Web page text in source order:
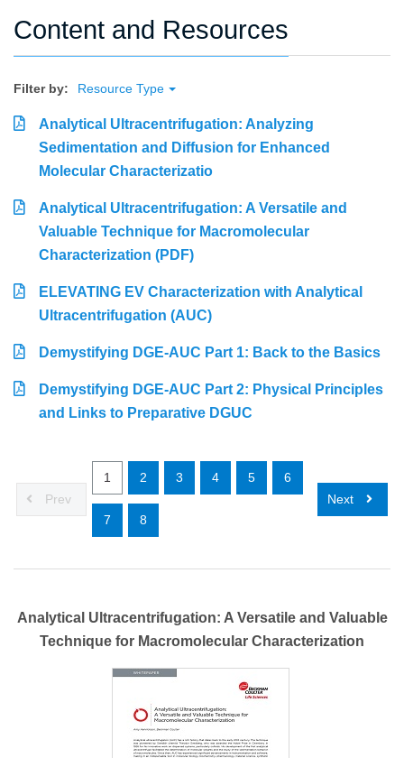
Content and Resources
Filter by: Resource Type
Analytical Ultracentrifugation: Analyzing
Sedimentation and Diffusion for Enhanced
Molecular Characterizatio
Analytical Ultracentrifugation: A Versatile and
Valuable Technique for Macromolecular
Characterization (PDF)
ELEVATING EV Characterization with Analytical
Ultracentrifugation (AUC)
Demystifying DGE-AUC Part 1: Back to the Basics
Demystifying DGE-AUC Part 2: Physical Principles
and Links to Preparative DGUC
Prev
1 2 3 4 5 6
7 8
Next
Analytical Ultracentrifugation: A Versatile and Valuable
Technique for Macromolecular Characterization